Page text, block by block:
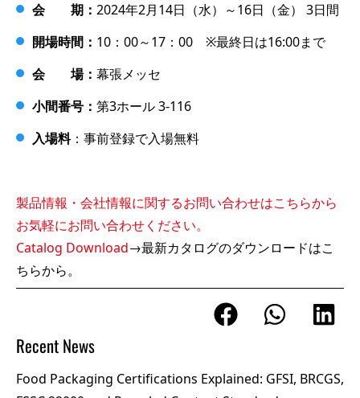
会 期： 2024年2月14日（水）～16日（金） 3日間
開場時間： 10：00～17：00 ※最終日は16:00まで
会 場： 幕張メッセ
小間番号： 第3ホール 3-116
入場料：事前登録で入場無料
製品情報・会社情報に関するお問い合わせはこちらから
お気軽にお問い合わせください。
Catalog Download→最新カタログのダウンロードはこ
ちらから。
Recent News
Food Packaging Certifications Explained: GFSI, BRCGS,